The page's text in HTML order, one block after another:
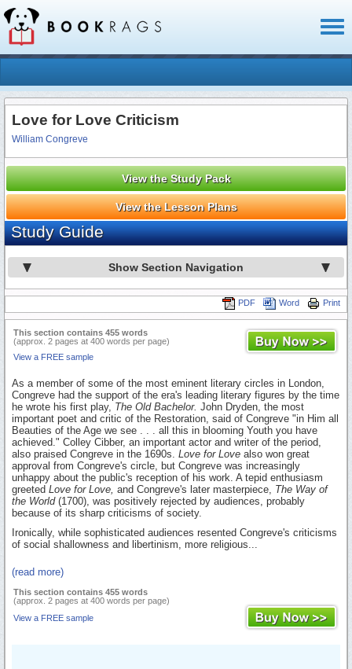
Love for Love Criticism
William Congreve
View the Study Pack
View the Lesson Plans
Study Guide
Show Section Navigation
Print
Word
PDF
This section contains 455 words
(approx. 2 pages at 400 words per page)
View a FREE sample
As a member of some of the most eminent literary circles in London,
Congreve had the support of the era's leading literary figures by the time
he wrote his first play, The Old Bachelor. John Dryden, the most
important poet and critic of the Restoration, said of Congreve "in Him all
Beauties of the Age we see . . . all this in blooming Youth you have
achieved." Colley Cibber, an important actor and writer of the period,
also praised Congreve in the 1690s. Love for Love also won great
approval from Congreve's circle, but Congreve was increasingly
unhappy about the public's reception of his work. A tepid enthusiasm
greeted Love for Love, and Congreve's later masterpiece, The Way of
the World(1700), was positively rejected by audiences, probably
because of its sharp criticisms of society.
Ironically, while sophisticated audiences resented Congreve's criticisms
of social shallowness and libertinism, more religious...
(read more)
This section contains 455 words
(approx. 2 pages at 400 words per page)
View a FREE sample